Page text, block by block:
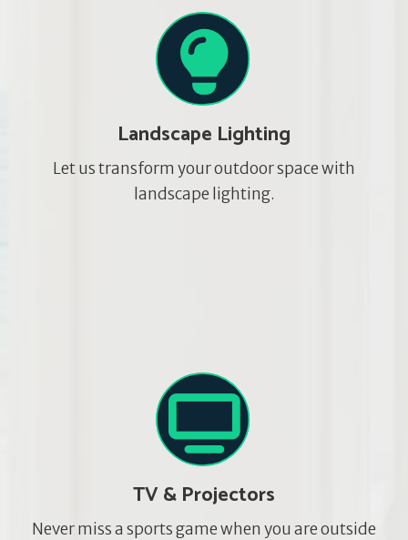
Landscape Lighting
Let us transform your outdoor space with
landscape lighting.
TV & Projectors
Never miss a sports game when you are outside